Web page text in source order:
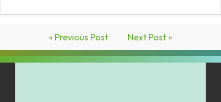
« Previous Post Next Post »